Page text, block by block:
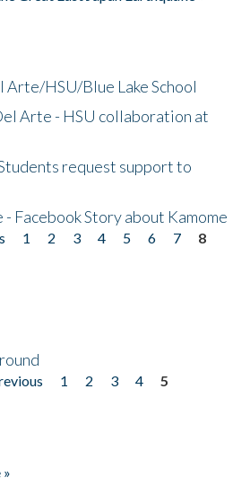
Arte/HSU/Blue Lake School
Arte - HSU collaboration at
request support to
Facebook Story about Kamome
1 2 3 4 5 6 7
8
1 2 3 4
5